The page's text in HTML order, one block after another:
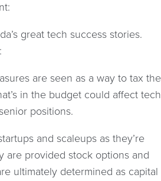
great tech success stories.
are seen as a way to tax the
in the budget could affect tech
positions.
and scaleups as they’re
are provided stock options and
ultimately determined as capital